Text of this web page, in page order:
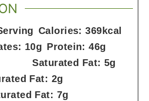
Calories:369 kcal
10g Protein:46g
Saturated Fat: 5g
Fat: 2g
Fat: 7g